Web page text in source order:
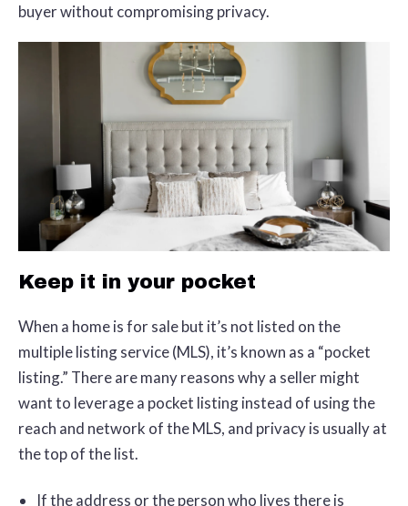
buyer without compromising privacy.
Keep it in your pocket
When a home is for sale but it’s not listed on the
multiple listing service (MLS), it’s known as a “pocket
listing.” There are many reasons why a seller might
want to leverage a pocket listing instead of using the
reach and network of the MLS, and privacy is usually at
the top of the list.
If the address or the person who lives there is